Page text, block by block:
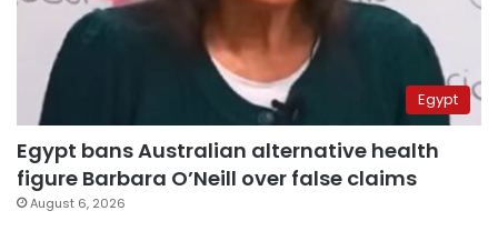
Egypt
Egypt bans Australian alternative health
figure Barbara O’Neill over false claims
August 6, 2026